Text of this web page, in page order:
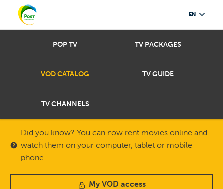
EN
POP TV TV PACKAGES
VOD CATALOG TV GUIDE
TV CHANNELS
Did you know? You can now rent movies online and
watch them on your computer, tablet or mobile
phone.
My VOD access